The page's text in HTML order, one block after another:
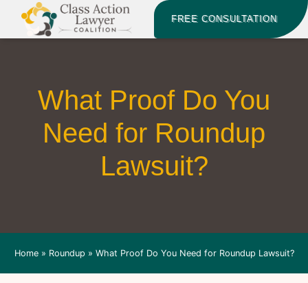
FREE CONSULTATION
What Proof Do You
Need for Roundup
Lawsuit?
Home» Roundup» What Proof Do You Need for Roundup Lawsuit?